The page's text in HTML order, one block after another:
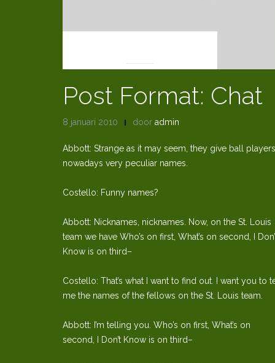
Post Format: Chat
8 januari 2010 door admin
Abbott: Strange as it may seem, they give ball players
nowadays very peculiar names.
Costello: Funny names?
Abbott: Nicknames, nicknames. Now, on the St. Louis
team we have Who’s on first, What’s on second, I
Know is on third–
Costello: That’s what I want to find out. I want you to
me the names of the fellows on the St. Louis team.
Abbott: I’m telling you. Who’s on first, What’s on
second, I Don’t Know is on third–